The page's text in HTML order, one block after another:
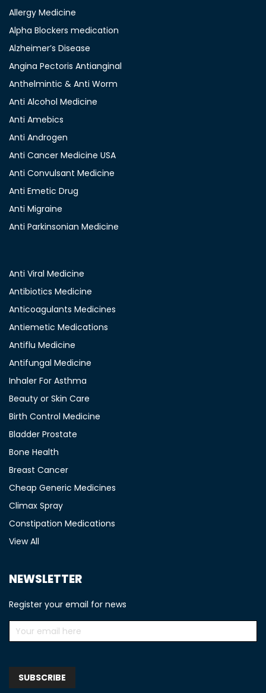
Allergy Medicine
Alpha Blockers medication
Alzheimer’s Disease
Angina Pectoris Antianginal
Anthelmintic & Anti Worm
Anti Alcohol Medicine
Anti Amebics
Anti Androgen
Anti Cancer Medicine USA
Anti Convulsant Medicine
Anti Emetic Drug
Anti Migraine
Anti Parkinsonian Medicine
Anti Viral Medicine
Antibiotics Medicine
Anticoagulants Medicines
Antiemetic Medications
Antiflu Medicine
Antifungal Medicine
Inhaler For Asthma
Beauty or Skin Care
Birth Control Medicine
Bladder Prostate
Bone Health
Breast Cancer
Cheap Generic Medicines
Climax Spray
Constipation Medications
View All
NEWSLETTER
Register your email for news